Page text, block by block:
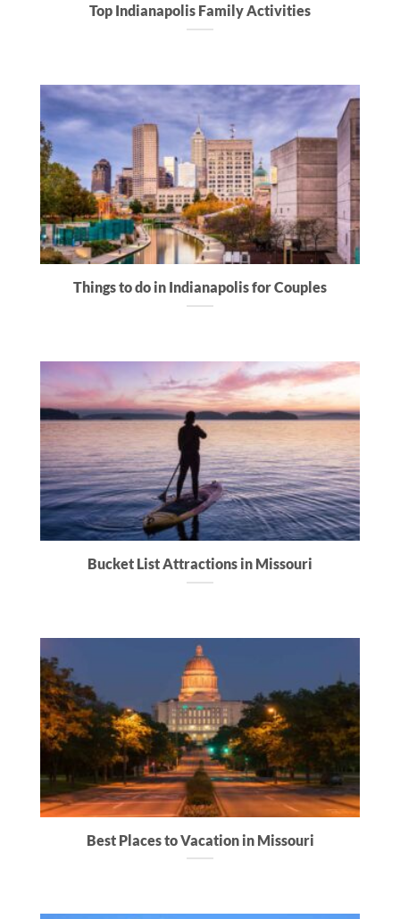
Top Indianapolis Family Activities
Things to do in Indianapolis for Couples
Bucket List Attractions in Missouri
Best Places to Vacation in Missouri